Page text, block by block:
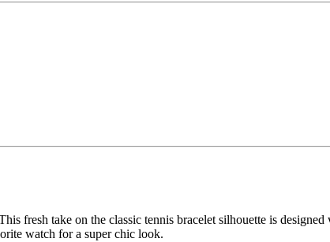
fresh take on the classic tennis bracelet silhouette is
watch for a super chic look.